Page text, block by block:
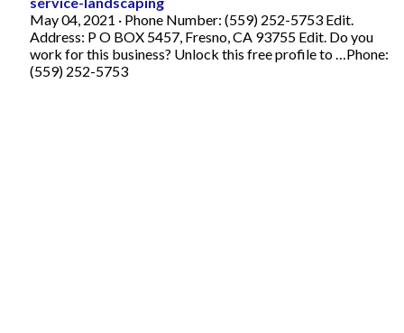
May 04, 2021 · Phone Number: (559) 252-5753 Edit.
Address: P O BOX 5457, Fresno, CA 93755 Edit. Do you
work for this business? Unlock this free profile to …Phone:
(559) 252-5753